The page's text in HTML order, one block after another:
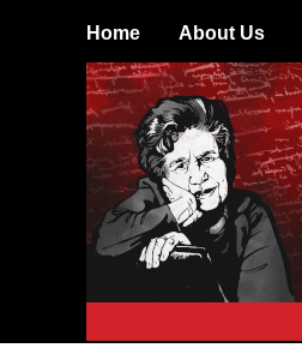
Skip
content
Home About Us